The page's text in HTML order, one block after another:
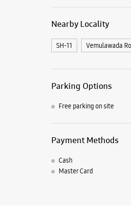
Nearby Locality
SH-11 Vemulawada
Parking Options
Free parking on site
Payment Methods
Cash
Master Card